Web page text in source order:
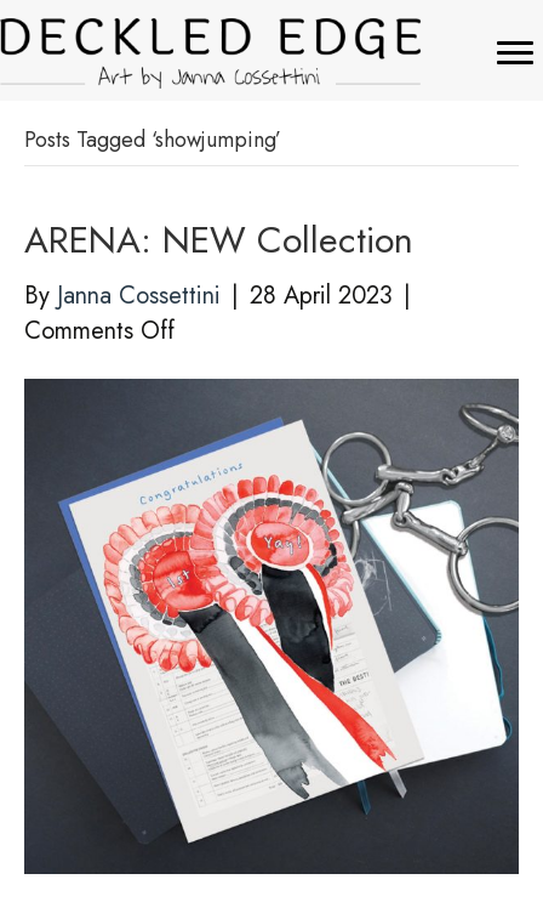
Posts Tagged ‘showjumping’
ARENA: NEW Collection
By Janna Cossettini | 28 April 2023 |
Comments Offon
Collection